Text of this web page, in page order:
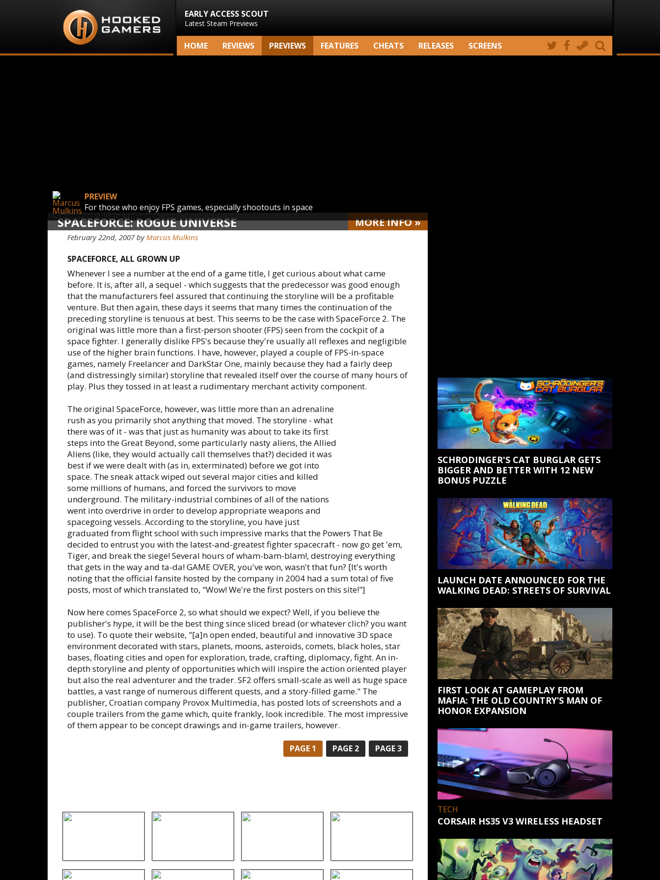
EARLY ACCESS SCOUT
Latest Steam Previews
HOME REVIEWS PREVIEWS FEATURES CHEATS RELEASES SCREENS
SPACEFORCE: ROGUE UNIVERSE MOREINFO»
PREVIEW
For those who enjoy FPS games, especially shootouts in space
February 22nd, 2007byMarcus Mulkins
SPACEFORCE, ALL GROWN UP
Whenever I see a number at the end of a game title, I get curious about what came
before. It is, after all, a sequel - which suggests that the predecessor was good enough
that the manufacturers feel assured that continuing the storyline will be a profitable
venture. But then again, these days it seems that many times the continuation of the
preceding storyline is tenuous at best. This seems to be the case with SpaceForce 2. The
original was little more than a first-person shooter (FPS) seen from the cockpit of a
space fighter. I generally dislike FPS's because they're usually all reflexes and negligible
use of the higher brain functions. I have, however, played a couple of FPS-in-space
games, namely Freelancer and DarkStar One, mainly because they had a fairly deep
(and distressingly similar) storyline that revealed itself over the course of many hours of
play. Plus they tossed in at least a rudimentary merchant activity component.
The original SpaceForce, however, was little more than an adrenaline
rush as you primarily shot anything that moved. The storyline - what
there was of it - was that just as humanity was about to take its first
steps into the Great Beyond, some particularly nasty aliens, the Allied
Aliens (like, they would actually call themselves that?) decided it was
best if we were dealt with (as in, exterminated) before we got into
space. The sneak attack wiped out several major cities and killed
some millions of humans, and forced the survivors to move
underground. The military-industrial combines of all of the nations
went into overdrive in order to develop appropriate weapons and
spacegoing vessels. According to the storyline, you have just
graduated from flight school with such impressive marks that the Powers That Be
decided to entrust you with the latest-and-greatest fighter spacecraft - now go get 'em,
Tiger, and break the siege! Several hours of wham-bam-blam!, destroying everything
that gets in the way and ta-da! GAME OVER, you've won, wasn't that fun? [It's worth
noting that the official fansite hosted by the company in 2004 had a sum total of five
posts, most of which translated to, "Wow! We're the first posters on this site!"]
Now here comes SpaceForce 2, so what should we expect? Well, if you believe the
publisher's hype, it will be the best thing since sliced bread (or whatever clich? you want
to use). To quote their website, "[a]n open ended, beautiful and innovative 3D space
environment decorated with stars, planets, moons, asteroids, comets, black holes, star
bases, floating cities and open for exploration, trade, crafting, diplomacy, fight. An in-
depth storyline and plenty of opportunities which will inspire the action oriented player
but also the real adventurer and the trader. SF2 offers small-scale as well as huge space
battles, a vast range of numerous different quests, and a story-filled game." The
publisher, Croatian company Provox Multimedia, has posted lots of screenshots and a
couple trailers from the game which, quite frankly, look incredible. The most impressive
of them appear to be concept drawings and in-game trailers, however.
PAGE 1 PAGE 2 PAGE3
SCHRODINGER'S CAT BURGLAR GETS
BIGGER AND BETTER WITH 12 NEW
BONUS PUZZLE
LAUNCH DATE ANNOUNCED FOR THE
WALKING DEAD: STREETS OF SURVIVAL
FIRST LOOK AT GAMEPLAY FROM
MAFIA: THE OLD COUNTRY’S MAN OF
HONOR EXPANSION
TECH
CORSAIR HS35 V3 WIRELESS HEADSET